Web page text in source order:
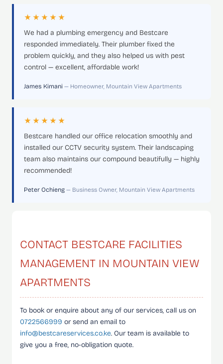
★★★★★
We had a plumbing emergency and Bestcare
responded immediately. Their plumber fixed the
problem quickly, and they also helped us with pest
control — excellent, affordable work!
James Kimani — Homeowner, Mountain View Apartments
★★★★★
Bestcare handled our office relocation smoothly and
installed our CCTV security system. Their landscaping
team also maintains our compound beautifully — highly
recommended!
Peter Ochieng — Business Owner, Mountain View Apartments
CONTACT BESTCARE FACILITIES
MANAGEMENT IN MOUNTAIN VIEW
APARTMENTS
To book or enquire about any of our services, call us on
0722566999 or send an email to
info@bestcareservices.co.ke. Our team is available to
give you a free, no-obligation quote.